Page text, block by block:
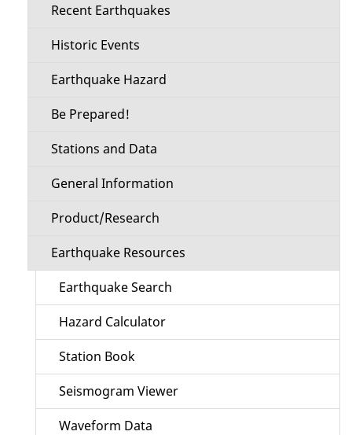
Recent Earthquakes
Historic Events
Earthquake Hazard
Be Prepared!
Stations and Data
General Information
Product/Research
Earthquake Resources
Earthquake Search
Hazard Calculator
Station Book
Seismogram Viewer
Waveform Data